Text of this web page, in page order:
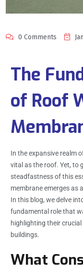
0 Comments
The
of Roof
In the expansive realm
vital as the roof. Yet, to
steadfastness of this
membrane emerges as
In this blog, we delve
fundamental role that
highlighting their
buildings.
What